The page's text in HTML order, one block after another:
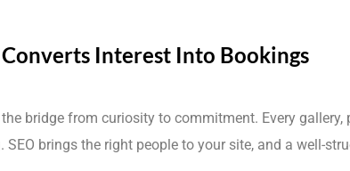
Interest Into Bookings
bridge from curiosity to commitment. Every
brings the right people to your site, and a well-